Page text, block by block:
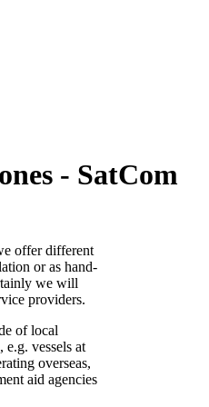
- SatCom
offer different
or as hand-
we will
providers.
of local
vessels at
overseas,
aid agencies